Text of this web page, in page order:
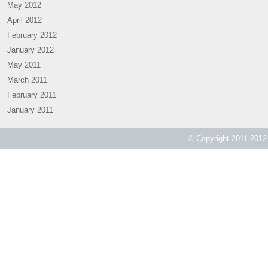
May 2012
April 2012
February 2012
January 2012
May 2011
March 2011
February 2011
January 2011
© Copyright 2011-